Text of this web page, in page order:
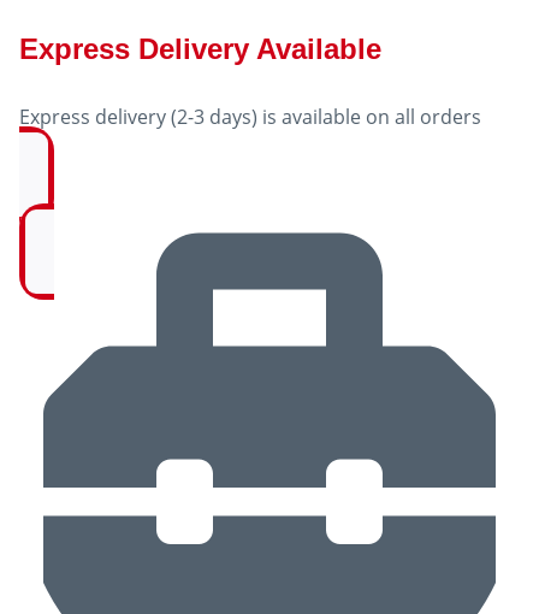
Express Delivery Available
Express delivery (2-3 days) is available on all orders